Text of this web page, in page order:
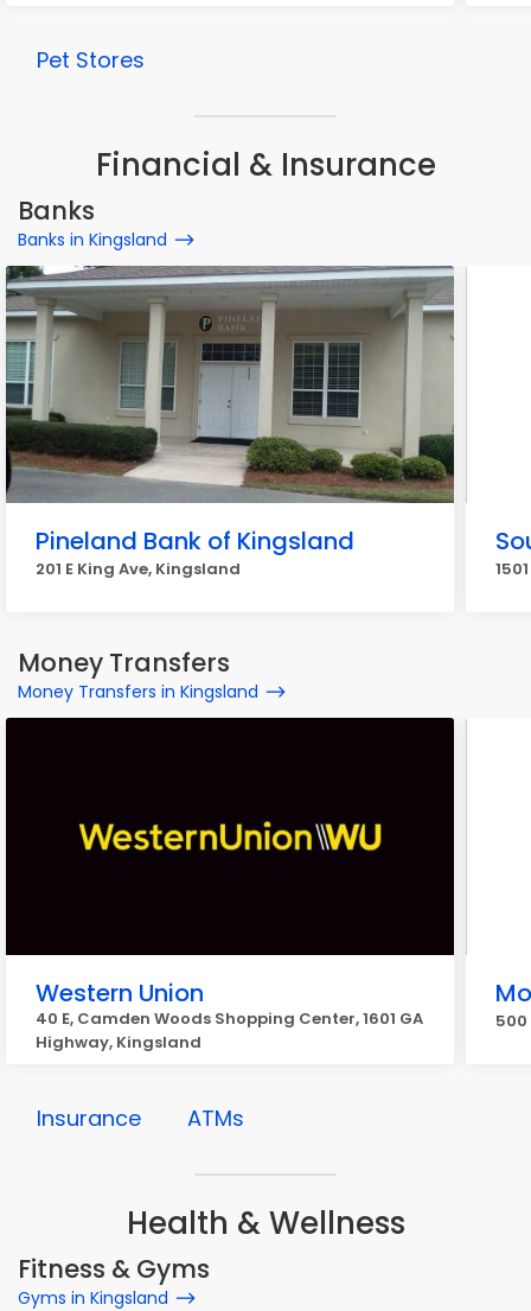
Pet Stores
Financial & Insurance
Banks
Banks in Kingsland
Pineland Bank of Kingsland
201 E King Ave, Kingsland
Money Transfers
Money Transfers in Kingsland
Western Union
40 E, Camden Woods Shopping Center, 1601 GA
Highway, Kingsland
500
Insurance ATMs
Health & Wellness
Fitness & Gyms
Gyms in Kingsland